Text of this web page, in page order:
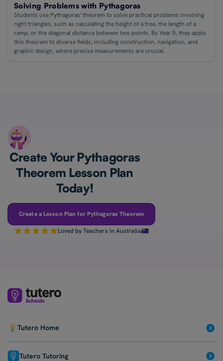
Solving Problems with Pythagoras
Students use Pythagoras' theorem to solve practical problems involving
right triangles, such as calculating the height of a tree, the length of a
ramp, or the diagonal distance between two points. By Year 5, they apply
this theorem to diverse fields, including construction, navigation, and
graphic design, where precise measurements are crucial.
Create Your Pythagoras
Theorem Lesson Plan
Today!
Create a Lesson Plan for Pythagoras Theorem
Loved by Teachers in Australia
Tutero Home
Tutero Tutoring